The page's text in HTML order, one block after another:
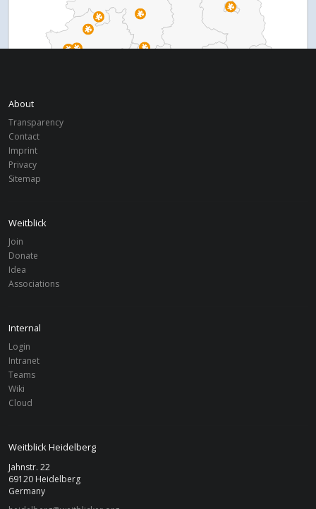
FILTER
Associations
From
Search
About
Transparency
Contact
Imprint
Privacy
Sitemap
Weitblick
Join
Donate
Idea
Associations
Internal
Login
Intranet
Teams
Wiki
Cloud
Weitblick Heidelberg
Jahnstr. 22
69120 Heidelberg
Germany